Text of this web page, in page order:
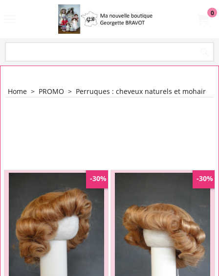
0
Home > PROMO > Perruques : cheveux naturels et mohair
-30% -30%